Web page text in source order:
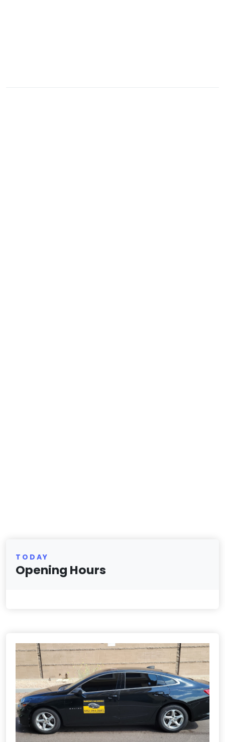
TODAY
Opening Hours